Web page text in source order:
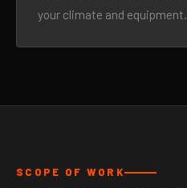
your climate and equipment.
SCOPE OF WORK